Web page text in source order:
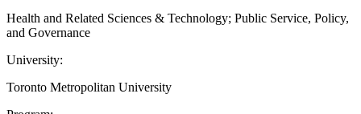
Health and Related Sciences & Technology; Public Service, Policy,
and Governance
University:
Toronto Metropolitan University